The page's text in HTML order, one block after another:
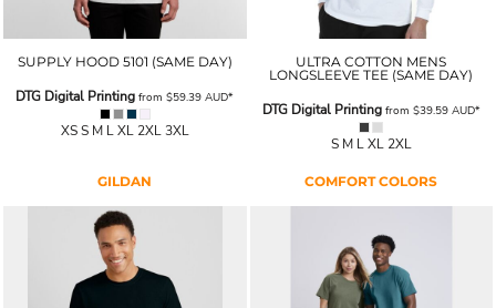
SUPPLY HOOD 5101 (SAME DAY)
DTG Digital Printing from$59.39AUD*
XS S M L XL 2XL 3XL
ULTRA COTTON MENS
LONGSLEEVE TEE (SAME DAY)
DTG Digital Printingfrom $39.59 AUD*
S M L XL 2XL
GILDAN COMFORT COLORS